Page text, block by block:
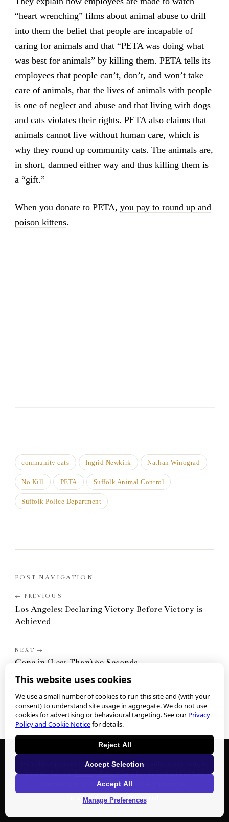
“heart wrenching” films about animal abuse to drill
into them the belief that people are incapable of
caring for animals and that “PETA was doing what
was best for animals” by killing them. PETA tells its
employees that people can’t, don’t, and won’t take
care of animals, that the lives of animals with people
is one of neglect and abuse and that living with dogs
and cats violates their rights. PETA also claims that
animals cannot live without human care, which is
why they round up community cats. The animals are,
in short, damned either way and thus killing them is
a “gift.”
When you donate to PETA, you pay to round up and
poison kittens.
community cats Ingrid Newkirk Nathan Winograd
No Kill PETA Suffolk Animal Control
Suffolk Police Department
POST NAVIGATION
Los Angeles: Declaring Victory Before Victory is
Achieved
Gone in (Less Than) 60 Seconds
We collect personal information when you submit any form or
contact us. See ourPrivacy Policyfor what we collect and how to
exercise your privacy rights.
2026Nathan J. Winograd
This website uses cookies
We use a small number of cookies to run this site and (with your
consent) to understand site usage in aggregate. We do not use
cookies for advertising or behavioural targeting. See ourPrivacy
Policy and Cookie Noticefor details.
Reject All
Accept Selection
Accept All
Manage Preferences